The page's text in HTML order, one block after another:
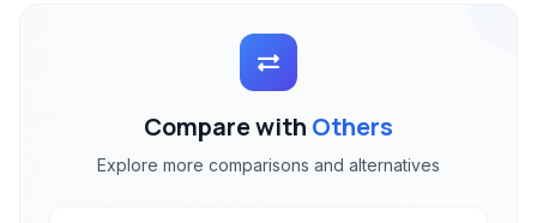
Compare with Others
Explore more comparisons and alternatives